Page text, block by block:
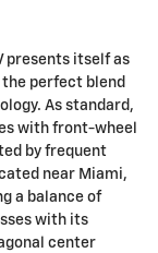
presents itself as
perfect blend
As standard,
with front-wheel
by frequent
near Miami,
a balance of
with its
center